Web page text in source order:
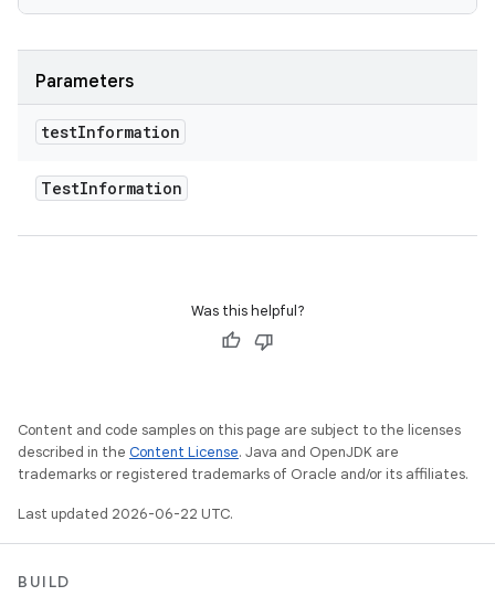
Parameters
testInformation
TestInformation
Was this helpful?
Content and code samples on this page are subject to the licenses
described in the Content License. Java and OpenJDK are
trademarks or registered trademarks of Oracle and/or its affiliates.
Last updated 2026-06-22 UTC.
BUILD